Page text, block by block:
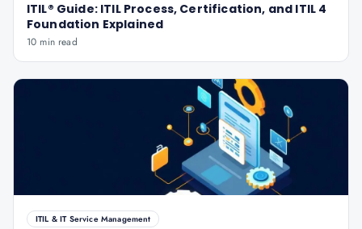
ITIL® Guide: ITIL Process, Certification, and ITIL 4
Foundation Explained
10 min read
ITIL & IT Service Management